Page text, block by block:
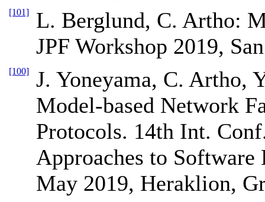
[101]
L. Berglund, C. Artho:
JPF Workshop 2019,
[100]
J. Yoneyama, C. Artho,
Model-based Network
Protocols. 14th Int.
Approaches to
May 2019, Heraklion,